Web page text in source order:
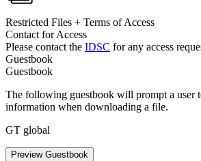
Restricted Files + Terms of Access
Contact for Access
Please contact the IDSC for any access
Guestbook
Guestbook
The following guestbook will prompt a user
information when downloading a file.
GT global
Preview Guestbook